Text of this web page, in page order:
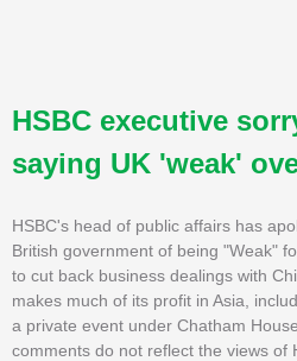
HSBC executive
saying UK 'weak'
HSBC's head of public affairs has
British government of being "Weak"
to cut back business dealings with
makes much of its profit in Asia,
a private event under Chatham
comments do not reflect the views of